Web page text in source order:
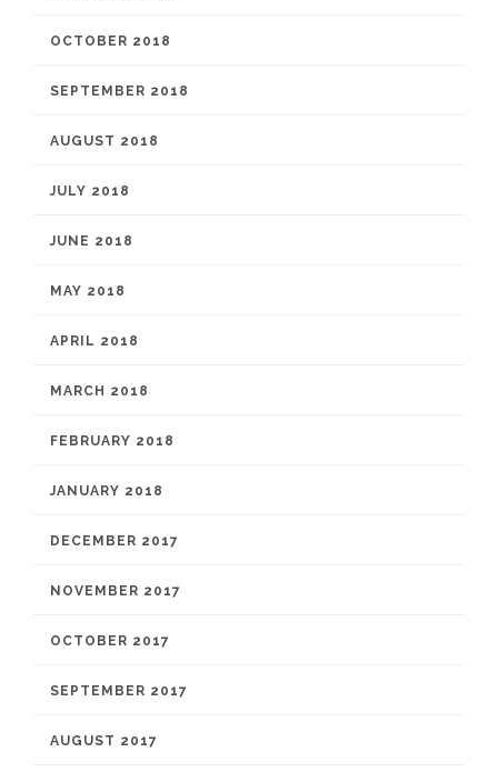
OCTOBER 2018
SEPTEMBER 2018
AUGUST 2018
JULY 2018
JUNE 2018
MAY 2018
APRIL 2018
MARCH 2018
FEBRUARY 2018
JANUARY 2018
DECEMBER 2017
NOVEMBER 2017
OCTOBER 2017
SEPTEMBER 2017
AUGUST 2017